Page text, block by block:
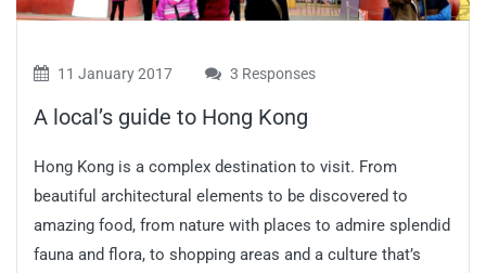
11 January 2017 3 Responses
A local’s guide to Hong Kong
Hong Kong is a complex destination to visit. From
beautiful architectural elements to be discovered to
amazing food, from nature with places to admire splendid
fauna and flora, to shopping areas and a culture that’s